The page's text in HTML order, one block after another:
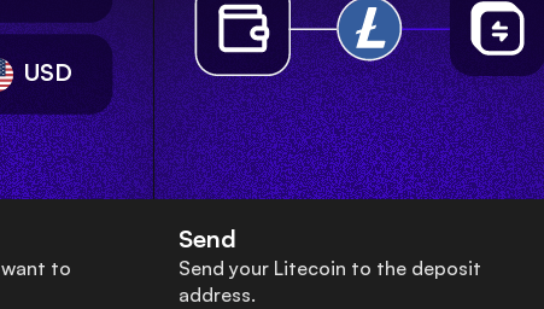
USD
to
Send
Send your Litecoin to the deposit
address.